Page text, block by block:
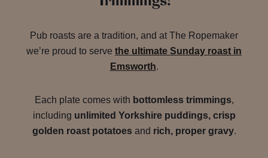
Pub roasts are a tradition, and at The Ropemaker
we’re proud to serve the ultimate Sunday roast in
Emsworth.
Each plate comes with bottomless trimmings,
including unlimited Yorkshire puddings, crisp
golden roast potatoes and rich, proper gravy.